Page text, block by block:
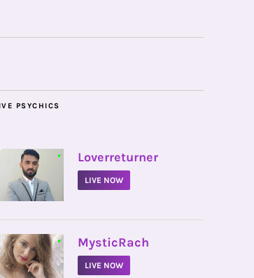
PSYCHICS
• Loverreturner
LIVE NOW
• MysticRach
LIVE NOW